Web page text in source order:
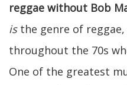
reggae without Bob
isthe genre of
throughout the 70s
One of the greatest